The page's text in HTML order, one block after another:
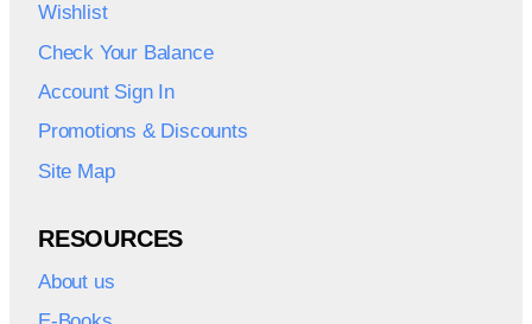
Wishlist
Check Your Balance
Account Sign In
Promotions & Discounts
Site Map
RESOURCES
About us